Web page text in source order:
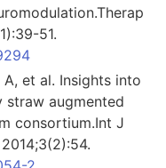
51.
A, et al. Insights into
augmented
consortium.Int J